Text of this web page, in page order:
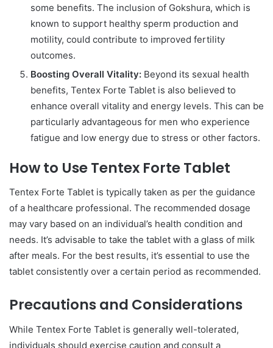
some benefits. The inclusion of Gokshura, which is
known to support healthy sperm production and
motility, could contribute to improved fertility
outcomes.
Boosting Overall Vitality: Beyond its sexual health
benefits, Tentex Forte Tablet is also believed to
enhance overall vitality and energy levels. This can be
particularly advantageous for men who experience
fatigue and low energy due to stress or other factors.
How to Use Tentex Forte Tablet
Tentex Forte Tablet is typically taken as per the guidance
of a healthcare professional. The recommended dosage
may vary based on an individual’s health condition and
needs. It’s advisable to take the tablet with a glass of milk
after meals. For the best results, it’s essential to use the
tablet consistently over a certain period as recommended.
Precautions and Considerations
While Tentex Forte Tablet is generally well-tolerated,
individuals should exercise caution and consult a